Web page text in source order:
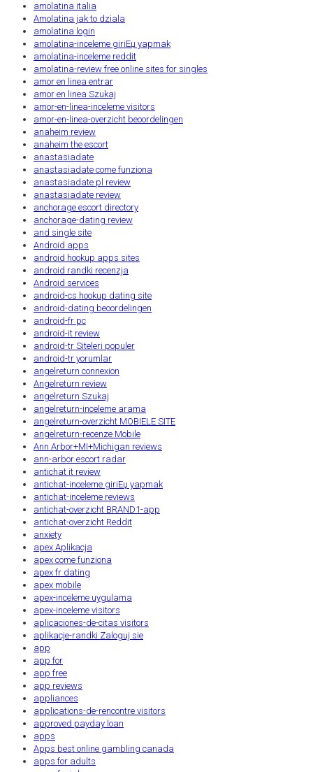
amolatina italia
Amolatina jak to dziala
amolatina login
amolatina-inceleme giriЕџ yapmak
amolatina-inceleme reddit
amolatina-review free online sites for singles
amor en linea entrar
amor en linea Szukaj
amor-en-linea-inceleme visitors
amor-en-linea-overzicht beoordelingen
anaheim review
anaheim the escort
anastasiadate
anastasiadate come funziona
anastasiadate pl review
anastasiadate review
anchorage escort directory
anchorage-dating review
and single site
Android apps
android hookup apps sites
android randki recenzja
Android services
android-cs hookup dating site
android-dating beoordelingen
android-fr pc
android-it review
android-tr Siteleri populer
android-tr yorumlar
angelreturn connexion
Angelreturn review
angelreturn Szukaj
angelreturn-inceleme arama
angelreturn-overzicht MOBIELE SITE
angelreturn-recenze Mobile
Ann Arbor+MI+Michigan reviews
ann-arbor escort radar
antichat it review
antichat-inceleme giriЕџ yapmak
antichat-inceleme reviews
antichat-overzicht BRAND1-app
antichat-overzicht Reddit
anxiety
apex Aplikacja
apex come funziona
apex fr dating
apex mobile
apex-inceleme uygulama
apex-inceleme visitors
aplicaciones-de-citas visitors
aplikacje-randki Zaloguj sie
app
app for
app free
app reviews
appliances
applications-de-rencontre visitors
approved payday loan
apps
Apps best online gambling canada
apps for adults